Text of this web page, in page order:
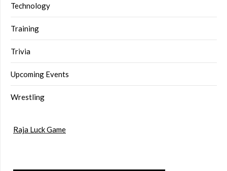
Technology
Training
Trivia
Upcoming Events
Wrestling
Raja Luck Game